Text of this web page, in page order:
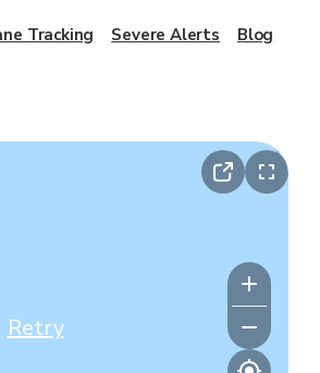
Retry
Tracking Severe Alerts Blog